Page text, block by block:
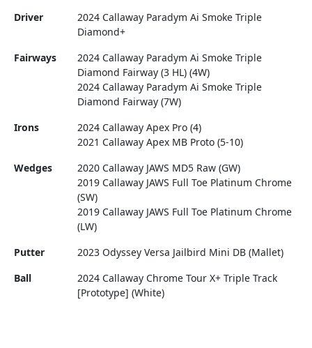
Driver
2024 Callaway Paradym Ai Smoke Triple
Diamond+
Fairways
2024 Callaway Paradym Ai Smoke Triple
Diamond Fairway (3 HL) (4W)
2024 Callaway Paradym Ai Smoke Triple
Diamond Fairway (7W)
Irons
2024 Callaway Apex Pro (4)
2021 Callaway Apex MB Proto (5-10)
Wedges
2020 Callaway JAWS MD5 Raw (GW)
2019 Callaway JAWS Full Toe Platinum Chrome
(SW)
2019 Callaway JAWS Full Toe Platinum Chrome
(LW)
Putter
2023 Odyssey Versa Jailbird Mini DB (Mallet)
Ball
2024 Callaway Chrome Tour X+ Triple Track
[Prototype] (White)